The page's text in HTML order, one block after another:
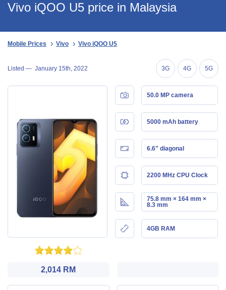
Vivo iQOO U5 price in Malaysia
Mobile Prices Vivo Vivo iQOO U5
Listed — January 15th, 2022 3G 4G 5G
50.0 MP camera
5000 mAh battery
6.6" diagonal
2200 MHz CPU Clock
75.8 mm × 164 mm ×
8.3 mm
4GB RAM
2,014 RM